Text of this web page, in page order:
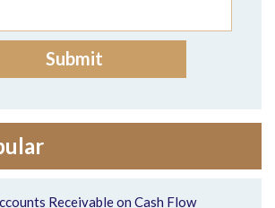
Receivable on Cash Flow